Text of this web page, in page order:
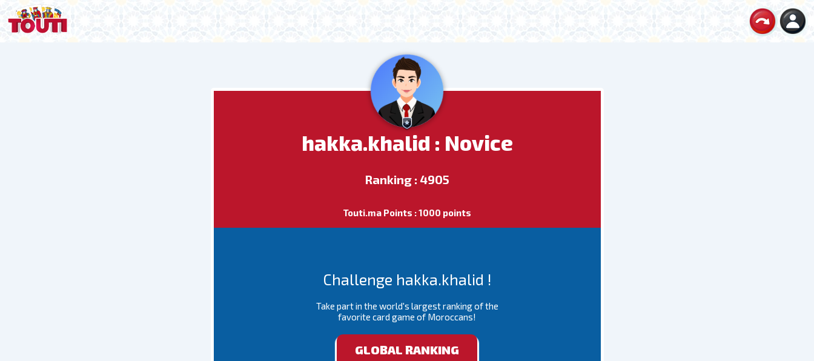
hakka.khalid : Novice
Ranking : 4905
Touti.ma Points : 1000 points
Challenge hakka.khalid !
Take part in the world's largest ranking of the
favorite card game of Moroccans!
GLOBAL RANKING